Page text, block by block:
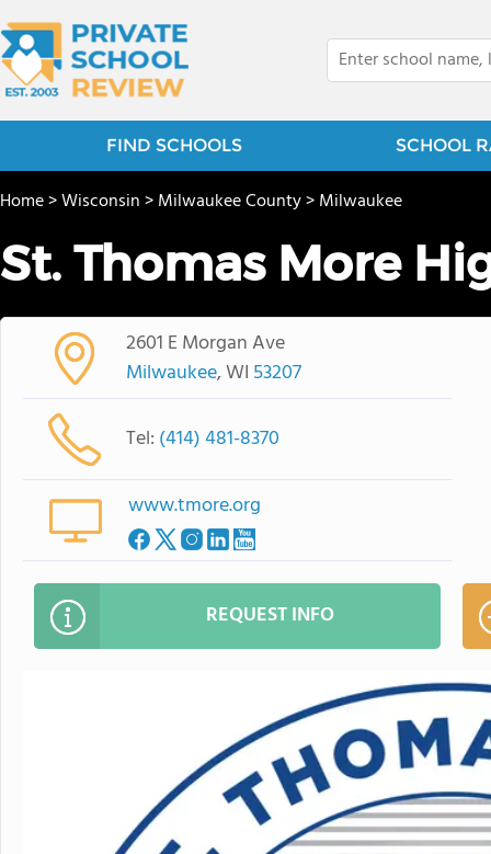
FIND SCHOOLS SCHOOL
Home>Wisconsin>Milwaukee County>Milwaukee
St. Thomas More
2601 E Morgan Ave
Milwaukee, WI 53207
Tel: (414) 481-8370
www.tmore.org
REQUEST INFO